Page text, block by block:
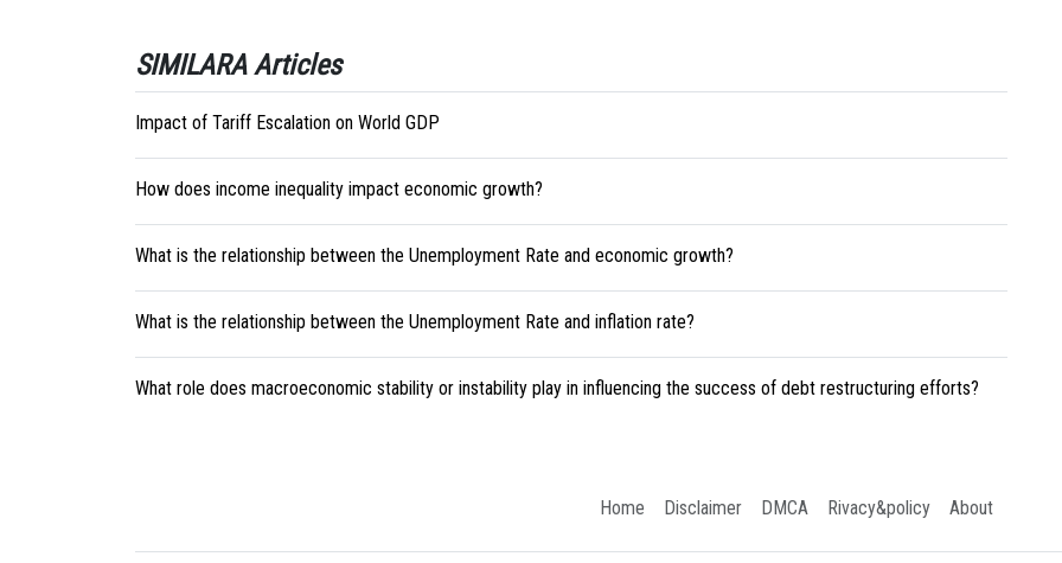
SIMILARA Articles
Impact of Tariff Escalation on World GDP
How does income inequality impact economic growth?
What is the relationship between the Unemployment Rate and economic growth?
What is the relationship between the Unemployment Rate and inflation rate?
What role does macroeconomic stability or instability play in influencing the success of debt restructuring efforts?
Home Disclaimer DMCA Rivacy&policy About